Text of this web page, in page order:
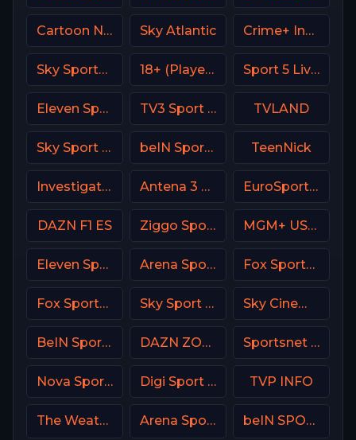
Cartoon Network Sky Atlantic Crime+ Investigation USA
Sky Sports+ Plus 18+ (Player-18) Sport 5 Live Israel
Eleven Sports 3 Portugal TV3 Sport Denmark TVLAND
Sky Sport Austria 1 HD beIN Sports 3 Arabic TeenNick
Investigation Discovery (ID USA) Antena 3 Spain EuroSport 2 Poland
DAZN F1 ES Ziggo Sport 2 NL MGM+ USA / Epix
Eleven Sports 5 Portugal Arena Sport 6 Serbia Fox Sports 2 USA
Fox Sports 2 MX Sky Sport 5 NZ Sky Cinema Romance Italy
BeIN Sports HD Qatar DAZN ZONA Italy Sportsnet One
Nova Sport 2 CZ Digi Sport 1 Romania TVP INFO
The Weather Channel Arena Sports Tenis Serbia beIN SPORTS en Espa単ol